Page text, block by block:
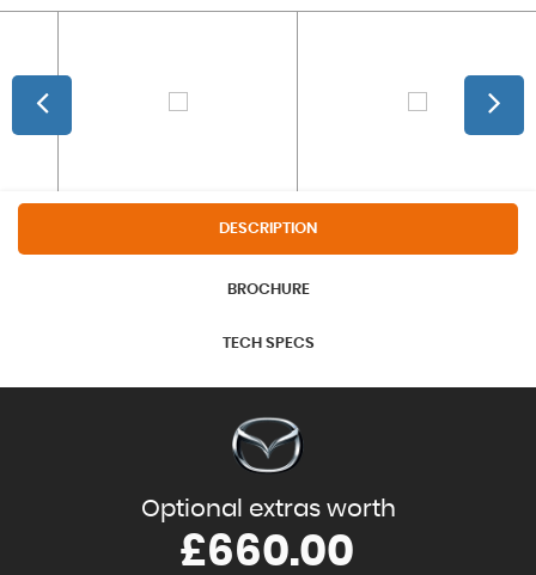
DESCRIPTION
BROCHURE
TECH SPECS
Optional extras worth
£660.00